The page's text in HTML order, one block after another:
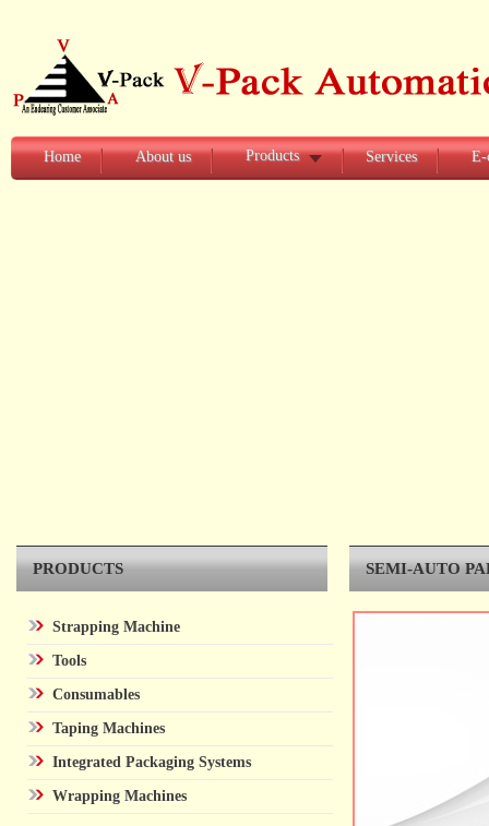
Home About us Products Services E-
PRODUCTS
Strapping Machine
Tools
Consumables
Taping Machines
Integrated Packaging Systems
Wrapping Machines
SEMI-AUTO